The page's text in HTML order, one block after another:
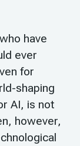
have
ever
for
shaping
AI, is not
however,